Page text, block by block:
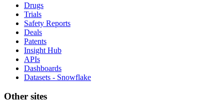
Drugs
Trials
Safety Reports
Deals
Patents
Insight Hub
APIs
Dashboards
Datasets - Snowflake
Other sites